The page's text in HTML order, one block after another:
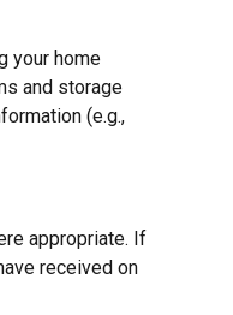
your home
and storage
(e.g.,
appropriate. If
received on